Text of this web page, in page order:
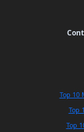
Top 10
Top
Top